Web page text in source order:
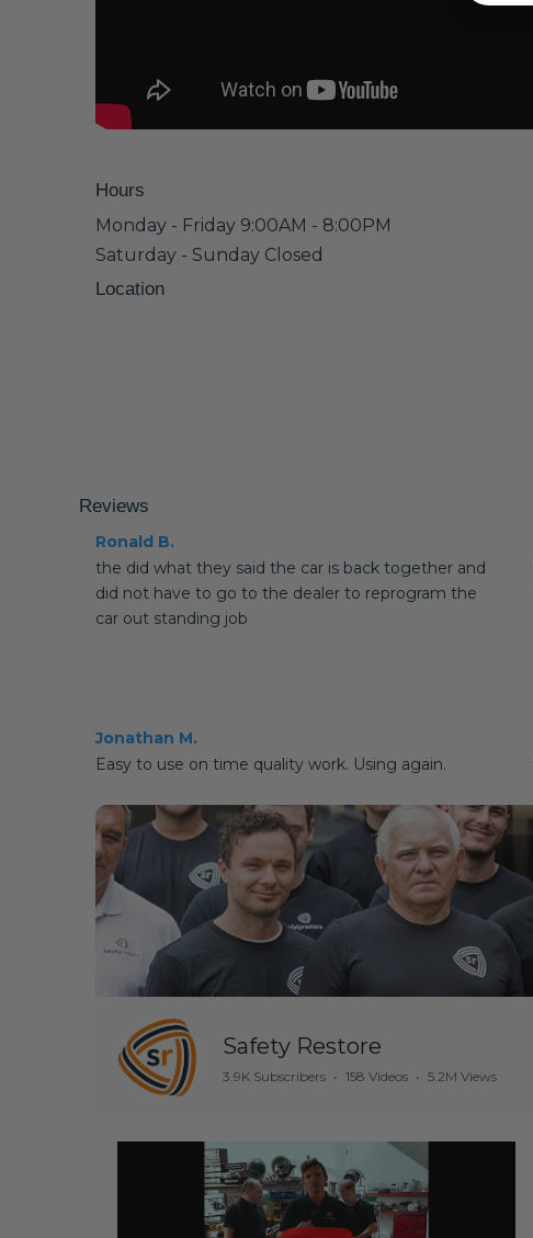
Hours
Monday - Friday 9:00AM - 8:00PM
Saturday - Sunday Closed
Location
Reviews
Ronald B.
the did what they said the car is back together and
did not have to go to the dealer to reprogram the
car out standing job
Jonathan M.
Easy to use on time quality work. Using again.
Safety Restore
3.9K Subscribers • 158 Videos • 5.2M Views